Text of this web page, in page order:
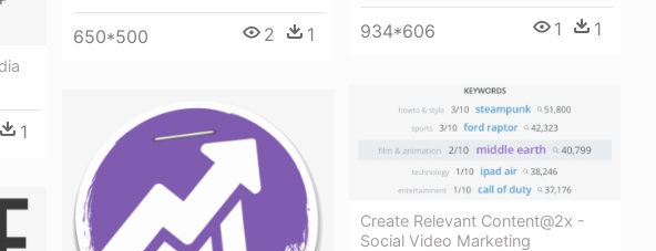
650*500 2 1 934*606 1 1
1
Create Relevant Content@2x -
Social Video Marketing